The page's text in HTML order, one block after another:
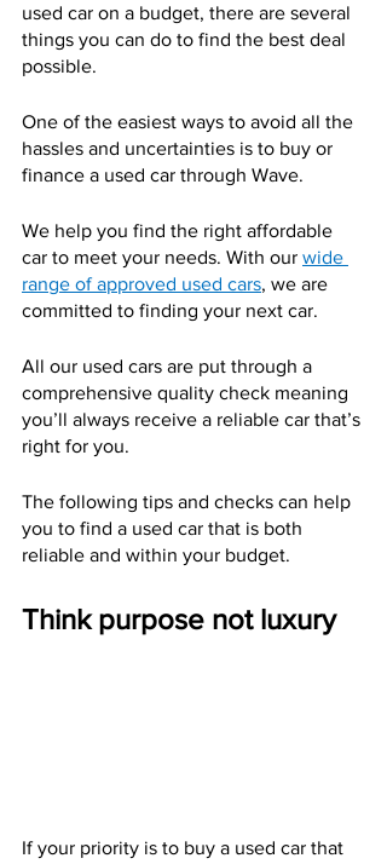
used car on a budget, there are several
things you can do to find the best deal
possible.
One of the easiest ways to avoid all the
hassles and uncertainties is to buy or
finance a used car through Wave.
We help you find the right affordable
car to meet your needs. With our wide
range of approved used cars, we are
committed to finding your next car.
All our used cars are put through a
comprehensive quality check meaning
you’ll always receive a reliable car that’s
right for you.
The following tips and checks can help
you to find a used car that is both
reliable and within your budget.
Think purpose not luxury
If your priority is to buy a used car that